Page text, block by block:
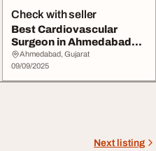
Check with seller
Best Cardiovascular
Surgeon in Ahmedabad
for Reliable Heart ...
Ahmedabad, Gujarat
09/09/2025
Next listing